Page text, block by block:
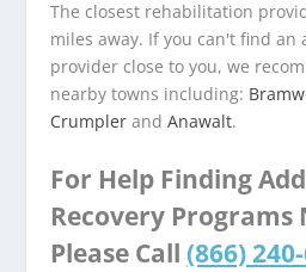
The closest rehabilitation
miles away. If you can't find
provider close to you, we
nearby towns including:
Crumpler andAnawalt.
For Help Finding
Recovery Programs
Please Call (866)